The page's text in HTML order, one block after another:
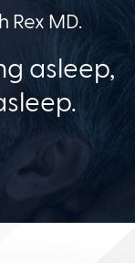
Rex MD.
asleep,